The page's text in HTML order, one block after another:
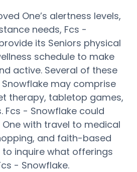
One’s alertness levels,
needs, Fcs -
its Seniors physical
schedule to make
active. Several of these
may comprise
therapy, tabletop games,
Fcs - Snowflake could
with travel to medical
and faith-based
inquire what offerings
- Snowflake.